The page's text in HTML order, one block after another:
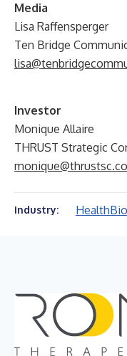
Media
Lisa Raffensperger
Ten Bridge
Investor
Monique Allaire
THRUST Strategic
Industry: Health